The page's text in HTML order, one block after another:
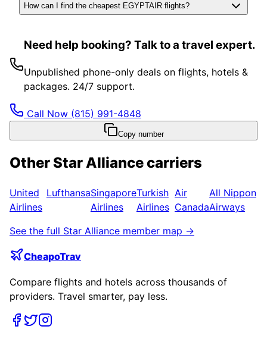
How can I find the cheapest EGYPTAIR flights?
Need help booking? Talk to a travel expert.
Unpublished phone-only deals on flights, hotels &
packages. 24/7 support.
Call Now (815) 991-4848
Copy number
OtherStar Alliancecarriers
United
Airlines
LufthansaSingapore
Airlines
Turkish
Airlines
Air
Canada
All Nippon
Airways
See the full Star Alliance member map →
CheapoTrav
Compare flights and hotels across thousands of
providers. Travel smarter, pay less.